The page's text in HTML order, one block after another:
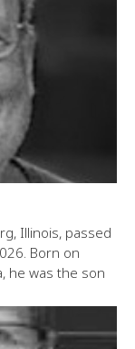
Illinois, passed
Born on
he was the son